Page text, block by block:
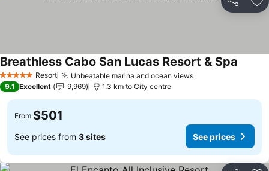
Share
5 Stars Resort Unbeatable marina and ocean views
Breathless Cabo San Lucas Resort & Spa
9.1 Excellent 9,969 1.3 km to City centre
From $501
See prices from 3 sites See prices